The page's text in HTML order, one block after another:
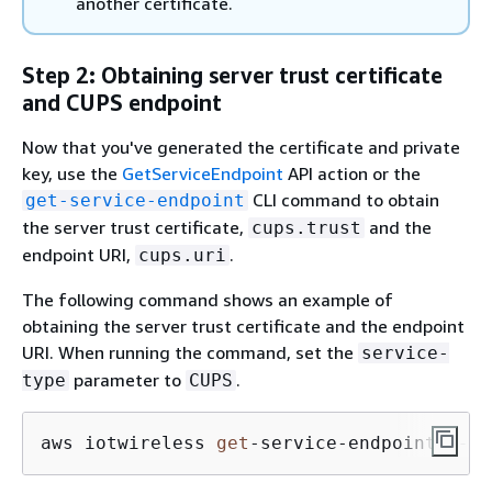
Step 2: Obtaining server trust certificate
and CUPS endpoint
Now that you've generated the certificate and private
key, use the GetServiceEndpoint API action or the
get-service-endpoint CLI command to obtain
the server trust certificate, cups.trust and the
endpoint URI, cups.uri .
The following command shows an example of
obtaining the server trust certificate and the endpoint
URI. When running the command, set the service-
type parameter to CUPS .
aws iotwireless get - service- endpoint --